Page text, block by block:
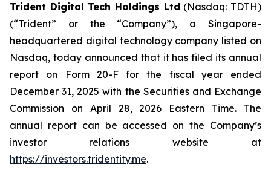
Trident Digital Tech Holdings Ltd (Nasdaq: TDTH)
(“Trident” or the “Company”), a Singapore-
headquartered digital technology company listed on
Nasdaq, today announced that it has filed its annual
report on Form 20-F for the fiscal year ended
December 31, 2025 with the Securities and Exchange
Commission on April 28, 2026 Eastern Time. The
annual report can be accessed on the Company’s
investor relations website at
https://investors.tridentity.me.